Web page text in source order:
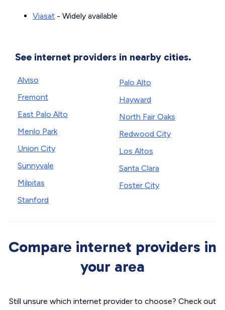
Viasat - Widely available
See internet providers in nearby cities.
Alviso
Fremont
East Palo Alto
Menlo Park
Union City
Sunnyvale
Milpitas
Stanford
Palo Alto
Hayward
North Fair Oaks
Redwood City
Los Altos
Santa Clara
Foster City
Compare internet providers in
your area
Still unsure which internet provider to choose? Check out